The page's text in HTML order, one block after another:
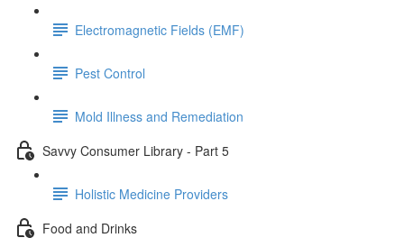
Electromagnetic Fields (EMF)
Pest Control
Mold Illness and Remediation
Savvy Consumer Library - Part 5
Holistic Medicine Providers
Food and Drinks